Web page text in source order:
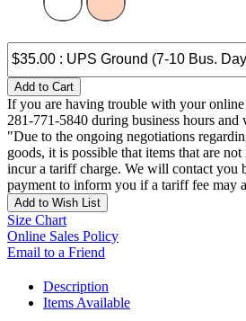
Add to Cart
If you are having trouble with your online
281-771-5840 during business hours
"Due to the ongoing negotiations
goods, it is possible that items that are
incur a tariff charge. We will contact you
payment to inform you if a tariff fee may
Add to Wish List
Size Chart
Online Sales Policy
Email to a Friend
Description
Items Available